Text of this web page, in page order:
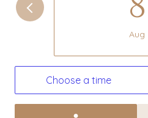
Aug
Choose a time